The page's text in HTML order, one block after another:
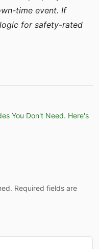
time event. If
for safety-rated
You Don't Need. Here's
Required fields are